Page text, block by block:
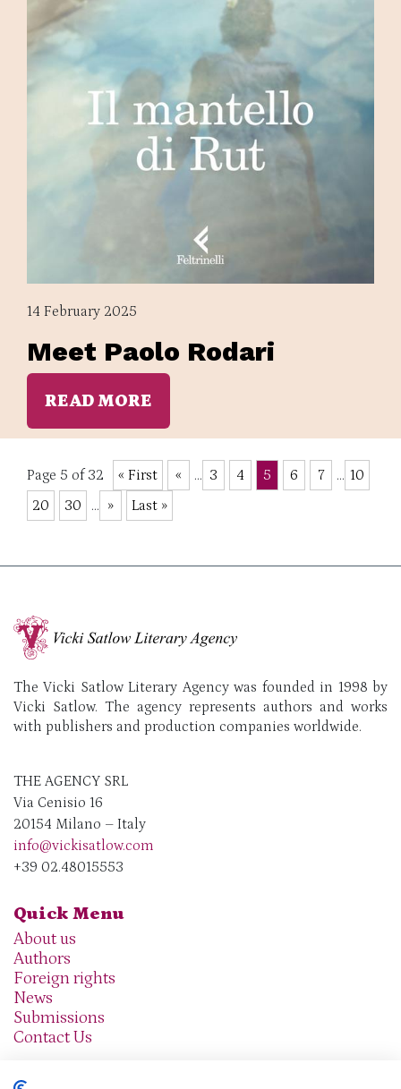
14 February 2025
Meet Paolo Rodari
READ MORE
Page 5 of 32 « First « ... 3 4 5 6 7 ... 10
20
30 ... » Last »
The Vicki Satlow Literary Agency was founded in 1998 by
Vicki Satlow. The agency represents authors and works
with publishers and production companies worldwide.
THE AGENCY SRL
Via Cenisio 16
20154 Milano – Italy
info@vickisatlow.com
+39 02.48015553
Quick Menu
About us
Authors
Foreign rights
News
Submissions
Contact Us